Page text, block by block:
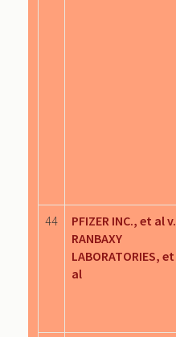
44
PFIZER INC., et al v.
RANBAXY
LABORATORIES, et
al